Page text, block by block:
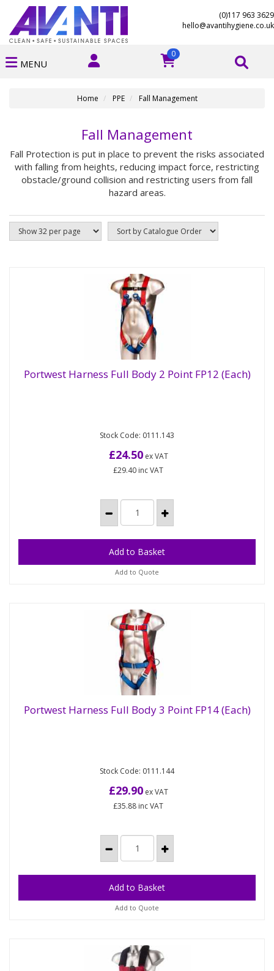
(0)117 963 3629
hello@avantihygiene.co.uk
0
MENU
Home PPE Fall Management
Fall Management
Fall Protection is put in place to prevent the risks associated
with falling from heights, reducing impact force, restricting
obstacle/ground collision and restricting users from fall
hazard areas.
Lightweight harness with a sliding dorsal D-Ring.
Features two chest loops and an adjustable quick-
Portwest Harness Full Body 2 Point FP12 (Each)
Stock Code: 0111.143
£24.50ex VAT
£29.40 inc VAT
Add to Quote
Ergonomic harness with a sliding dorsal D-Ring.
Features breathable contoured backpad Two side
Portwest Harness Full Body 3 Point FP14 (Each)
Stock Code: 0111.144
£29.90ex VAT
£35.88 inc VAT
Add to Quote